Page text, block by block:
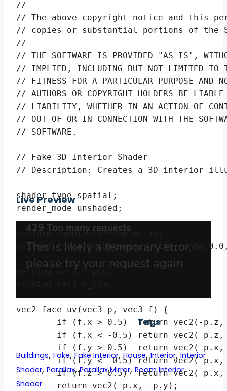
//
// The above copyright notice and this
// copies or substantial portions of the
//
// THE SOFTWARE IS PROVIDED "AS IS",
// IMPLIED, INCLUDING BUT NOT LIMITED TO
// FITNESS FOR A PARTICULAR PURPOSE AND
// AUTHORS OR COPYRIGHT HOLDERS BE
// LIABILITY, WHETHER IN AN ACTION OF
// OUT OF OR IN CONNECTION WITH THE
// SOFTWARE.
// Fake 3D Interior Shader
// Description: Creates a 3D interior
shader_type spatial;
render_mode unshaded;
uniform sampler2D room_atlas;
uniform float brightness :
varying vec3 v_pos;
vec2 face_uv(vec3 p, vec3 f) {
	if (f.y < -0.5) return vec2( p.x,  p.z);
	if (f.z > 0.5)  return vec2( p.x,  p.y);
	return vec2(-p.x,  p.y);
Live Preview
Tags
Buildings, Fake,Fake Interior, House,Interior,Interior
Shader, Parallax,Parallax Mirror, Room Interior,
Shader